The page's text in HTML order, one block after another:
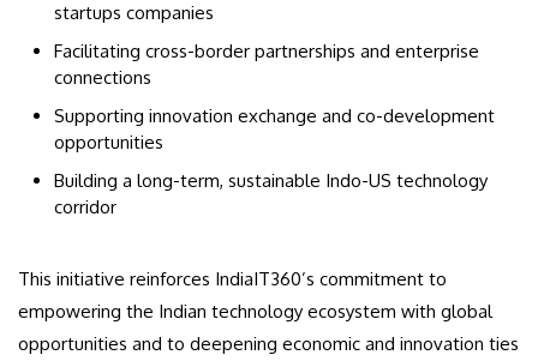
startups companies
Facilitating cross-border partnerships and enterprise
connections
Supporting innovation exchange and co-development
opportunities
Building a long-term, sustainable Indo-US technology
corridor
This initiative reinforces IndiaIT360’s commitment to
empowering the Indian technology ecosystem with global
opportunities and to deepening economic and innovation ties